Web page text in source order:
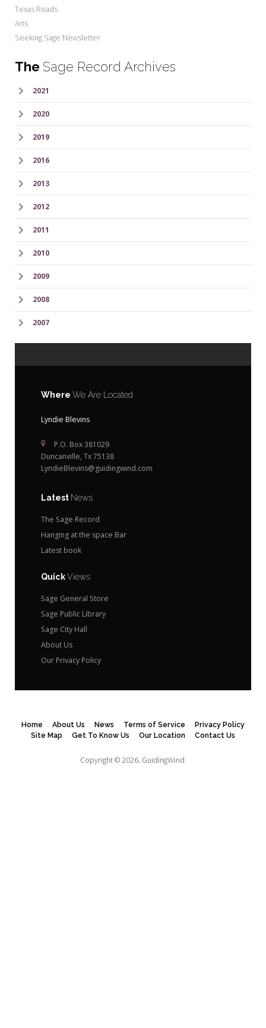
Texas Roads
Arts
Seeking Sage Newsletter
The Sage Record Archives
2021
2020
2019
2016
2013
2012
2011
2010
2009
2008
2007
Where We Are Located
Lyndie Blevins
P.O. Box 381029
Duncanville, Tx 75138
LyndieBlevins@guidingwind.com
Latest News
The Sage Record
Hanging at the space Bar
Latest book
QuickViews
Sage General Store
Sage Public Library
Sage City Hall
About Us
Our Privacy Policy
Home About Us News Terms of Service
Privacy Policy
Site Map
Get To Know Us Our Location Contact Us
Copyright © 2026. GuidingWind.